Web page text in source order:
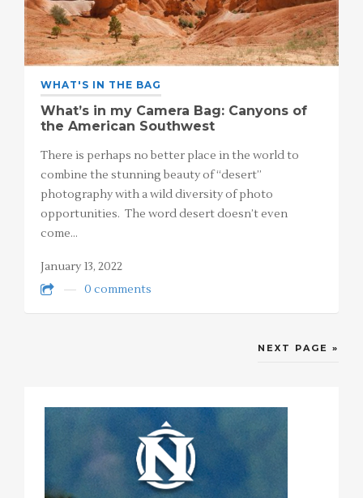
WHAT'S IN THE BAG
What’s in my Camera Bag: Canyons of
the American Southwest
There is perhaps no better place in the world to
combine the stunning beauty of “desert”
photography with a wild diversity of photo
opportunities. The word desert doesn’t even
come…
January 13, 2022
0 comments
NEXT PAGE »